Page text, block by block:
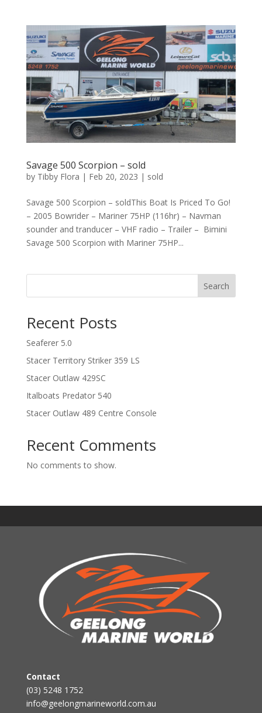
Savage 500 Scorpion – sold
by Tibby Flora | Feb 20, 2023 | sold
Savage 500 Scorpion – soldThis Boat Is Priced To Go!
– 2005 Bowrider – Mariner 75HP (116hr) – Navman
sounder and tranducer – VHF radio – Trailer – Bimini
Savage 500 Scorpion with Mariner 75HP...
Search
Recent Posts
Seaferer 5.0
Stacer Territory Striker 359 LS
Stacer Outlaw 429SC
Italboats Predator 540
Stacer Outlaw 489 Centre Console
Recent Comments
No comments to show.
Contact
(03) 5248 1752
info@geelongmarineworld.com.au